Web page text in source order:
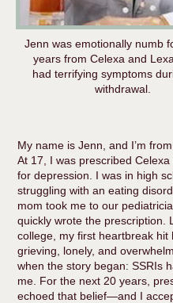
My name is Jenn, and I’m from
At 17, I was prescribed
for depression. I was in high
struggling with an eating
mom took me to our
quickly wrote the prescription.
college, my first heartbreak hit
grieving, lonely, and
when the story began: SSRIs
me. For the next 20 years,
echoed that belief—and I
Jenn was emotionally numb
years from Celexa and
had terrifying symptoms
withdrawal.